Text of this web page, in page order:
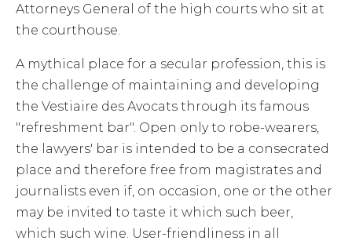
Attorneys General of the high courts who sit at
the courthouse.
A mythical place for a secular profession, this is
the challenge of maintaining and developing
the Vestiaire des Avocats through its famous
"refreshment bar". Open only to robe-wearers,
the lawyers' bar is intended to be a consecrated
place and therefore free from magistrates and
journalists even if, on occasion, one or the other
may be invited to taste it which such beer,
which such wine. User-friendliness in all